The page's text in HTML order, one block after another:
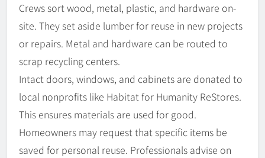
Crews sort wood, metal, plastic, and hardware on-
site. They set aside lumber for reuse in new projects
or repairs. Metal and hardware can be routed to
scrap recycling centers.
Intact doors, windows, and cabinets are donated to
local nonprofits like Habitat for Humanity ReStores.
This ensures materials are used for good.
Homeowners may request that specific items be
saved for personal reuse. Professionals advise on